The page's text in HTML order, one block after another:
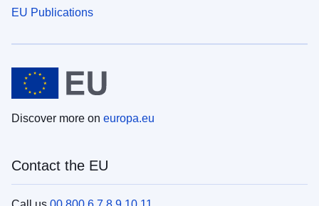
EU Publications
Discover more on europa.eu
Contact the EU